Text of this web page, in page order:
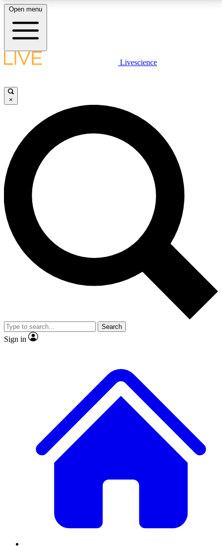
LIVE SCIENCE PLUS
JOIN FREE
LIVE SCIENCE PRO
Unlimited access to our exclusive features, expert analysis and in-depth
interviews, all ad-free
No ads, ever
Exclusive, original
reporting
video
Member-only features
Open menu
Livescience
×
Search
Sign in